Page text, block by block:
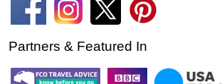
Partners & Featured In